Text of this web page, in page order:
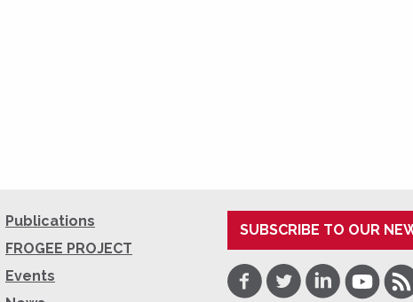
Publications
FROGEE PROJECT
Events
SUBSCRIBE TO OUR
Facebook
TwitterLinkedInYoutube
RSS